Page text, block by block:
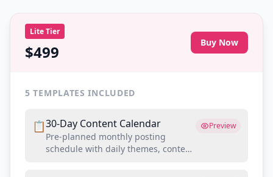
LiteTier
$499 Buy Now
5 TEMPLATES INCLUDED
📋30-Day Content Calendar
Pre-planned monthly posting
schedule with daily themes, content
Preview